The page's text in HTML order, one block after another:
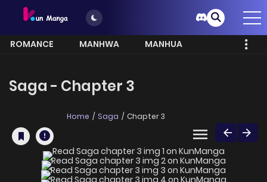
ROMANCE MANHWA
MANHUA
Saga - Chapter 3
Home Saga Chapter 3